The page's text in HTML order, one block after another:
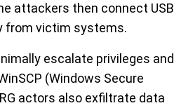
attackers then connect USB
from victim systems.
escalate privileges and
(Windows Secure
actors also exfiltrate data